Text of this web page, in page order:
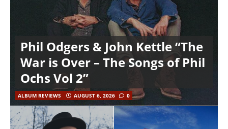
Phil Odgers & John Kettle “The
War is Over – The Songs of Phil
Ochs Vol 2”
ALBUM REVIEWS AUGUST 6, 2026 0